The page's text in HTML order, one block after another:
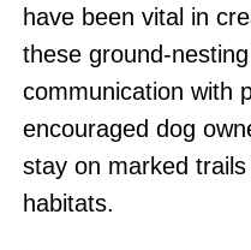
have been vital in
these ground-
communication with
encouraged dog
stay on marked
habitats.